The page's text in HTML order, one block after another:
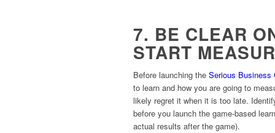
7. BE CLEAR
START
Before launching the Serious Business
to learn and how you are going to
likely regret it when it is too late.
before you launch the game-based
actual results after the game).